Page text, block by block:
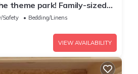
theme park! Family-sized
& deck
Safety
Bedding/Linens
VIEW AVAILABILITY